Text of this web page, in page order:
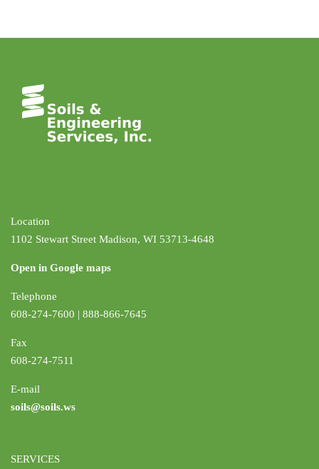
Location
1102 Stewart Street Madison, WI 53713-4648
Open in Google maps
Telephone
608-274-7600 | 888-866-7645
Fax
608-274-7511
E-mail
soils@soils.ws
SERVICES